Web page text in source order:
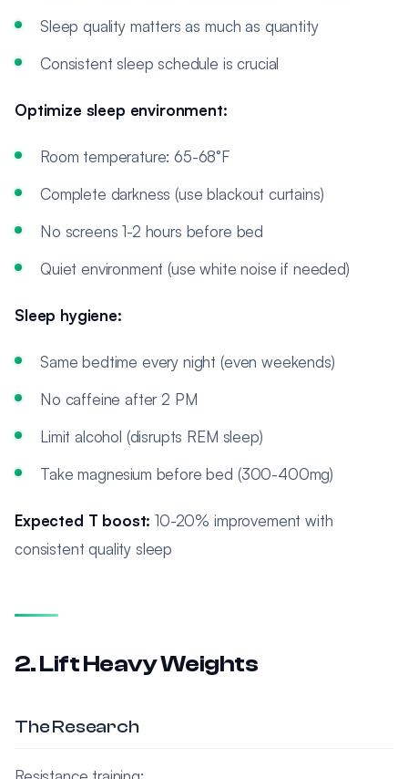
Sleep quality matters as much as quantity
Consistent sleep schedule is crucial
Optimize sleep environment:
Room temperature: 65-68°F
Complete darkness (use blackout curtains)
No screens 1-2 hours before bed
Quiet environment (use white noise if needed)
Sleep hygiene:
Same bedtime every night (even weekends)
No caffeine after 2 PM
Limit alcohol (disrupts REM sleep)
Take magnesium before bed (300-400mg)
Expected T boost: 10-20% improvement with
consistent quality sleep
2. Lift Heavy Weights
The Research